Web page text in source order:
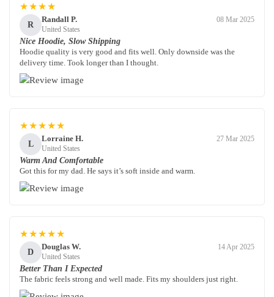
★★★★
R
Randall P.
United States
08 Mar 2025
Nice Hoodie, Slow Shipping
Hoodie quality is very good and fits well. Only downside was the
delivery time. Took longer than I thought.
★★★★★
L
Lorraine H.
United States
27 Mar 2025
Warm And Comfortable
Got this for my dad. He says it’s soft inside and warm.
★★★★★
D
Douglas W.
United States
14 Apr 2025
Better Than I Expected
The fabric feels strong and well made. Fits my shoulders just right.